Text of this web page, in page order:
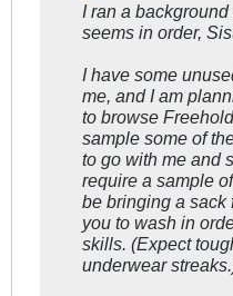
I ran a
seems in order,
I have some
me, and I am
to browse
sample some of
to go with me and
require a sample
be bringing a sack
you to wash in
skills. (Expect
underwear